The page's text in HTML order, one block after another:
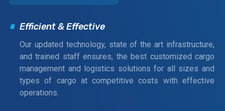
Efficient & Effective
Our updated technology, state of the art infrastructure,
and trained staff ensures, the best customized cargo
management and logistics solutions for all sizes and
types of cargo at competitive costs with effective
operations.